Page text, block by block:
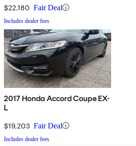
$22,180 Fair Deal
Includes dealer fees
2017 Honda Accord Coupe EX-
L
$19,203 Fair Deal
Includes dealer fees